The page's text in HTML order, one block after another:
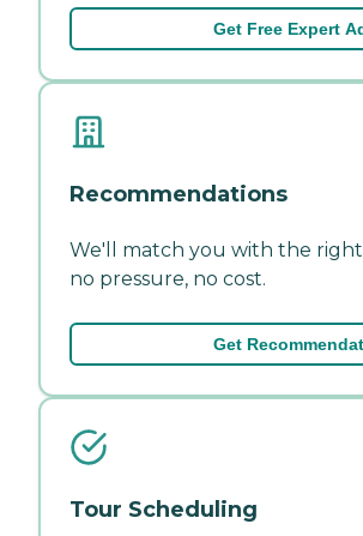
Get Free Expert
Recommendations
We'll match you with the
no pressure, no cost.
Get
Tour Scheduling